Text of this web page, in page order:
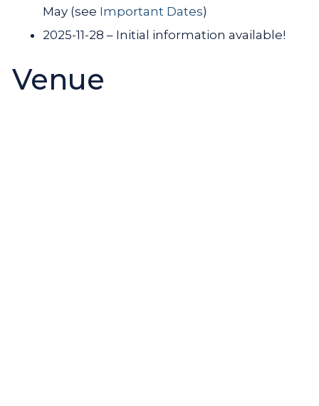
May (see Important Dates)
2025-11-28 – Initial information available!
Venue